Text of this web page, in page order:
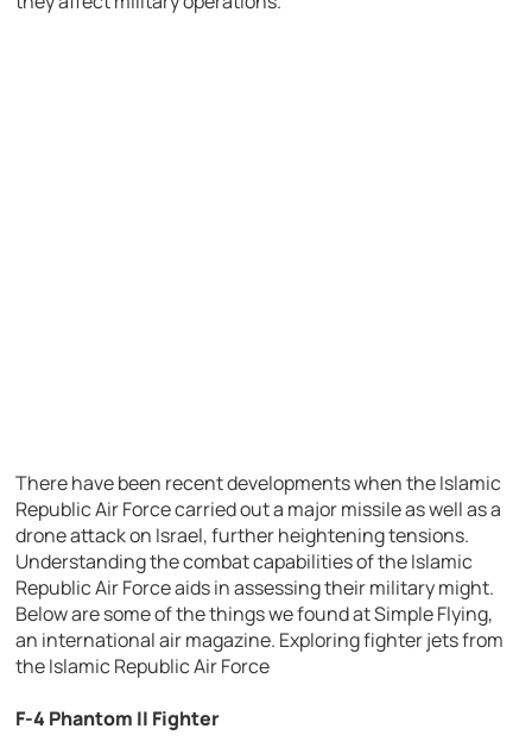
There have been recent developments when the Islamic
Republic Air Force carried out a major missile as well as a
drone attack on Israel, further heightening tensions.
Understanding the combat capabilities of the Islamic
Republic Air Force aids in assessing their military might.
Below are some of the things we found at Simple Flying,
an international air magazine. Exploring fighter jets from
the Islamic Republic Air Force
F-4 Phantom II Fighter